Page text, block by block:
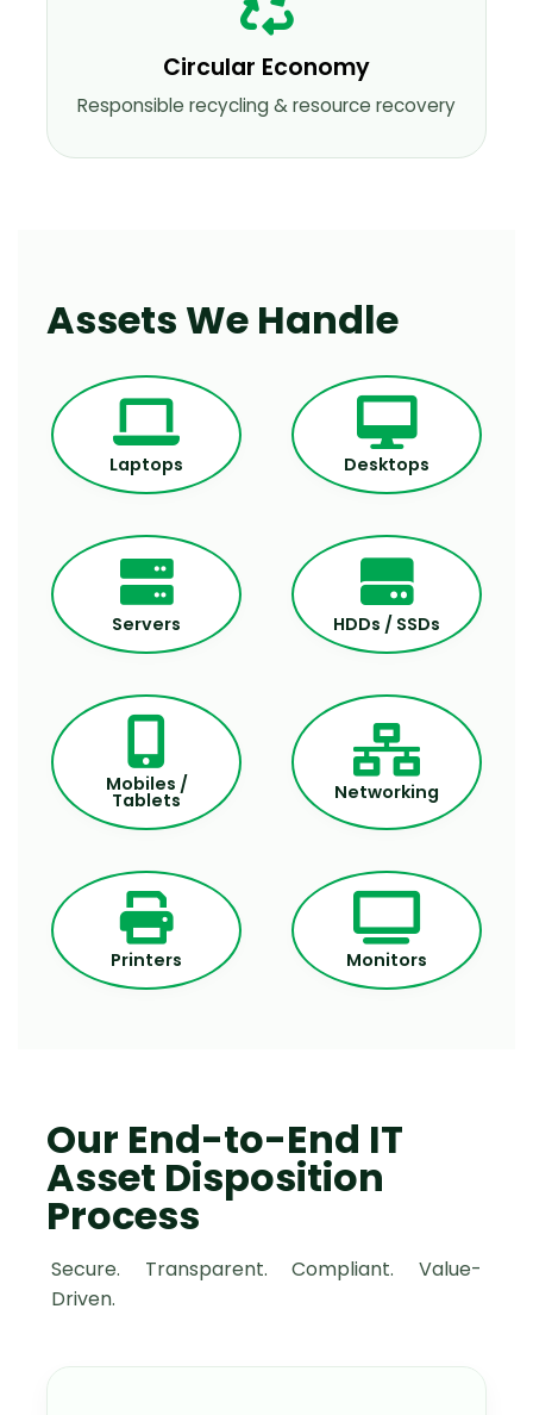
Circular Economy
Responsible recycling & resource recovery
Assets We Handle
Laptops Desktops
Servers HDDs / SSDs
Mobiles /
Tablets Networking
Printers Monitors
Our End-to-End IT
Asset Disposition
Process
Secure. Transparent. Compliant. Value-
Driven.